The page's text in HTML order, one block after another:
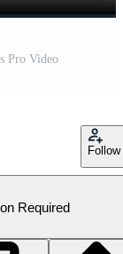
Pro Video
Follow
Required